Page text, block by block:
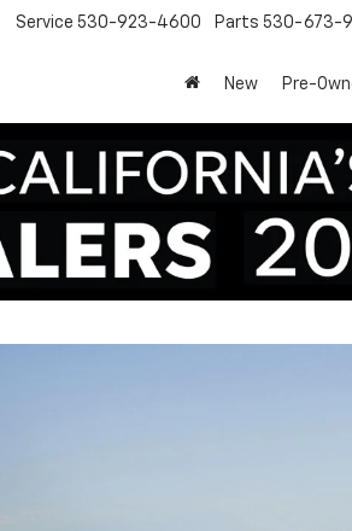
Service 530-923-4600 Parts 530-673-
New Pre-